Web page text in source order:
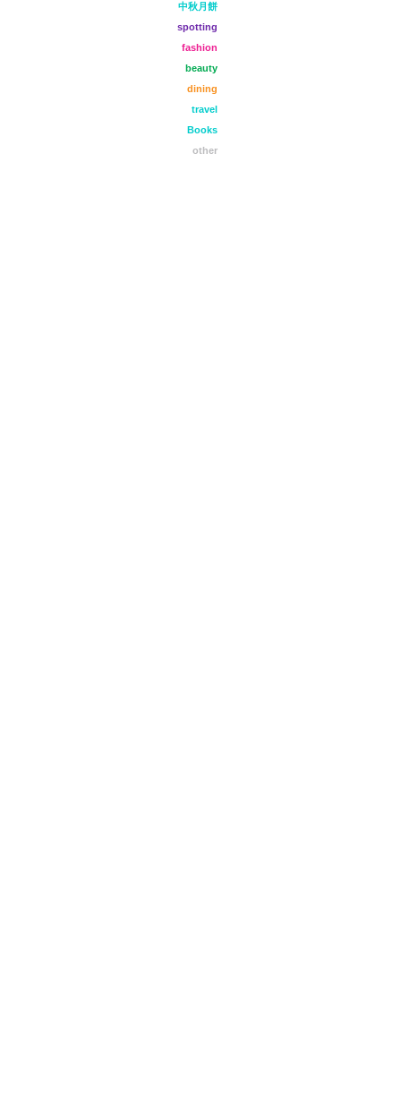
中秋月餅
spotting
fashion
beauty
dining
travel
Books
other